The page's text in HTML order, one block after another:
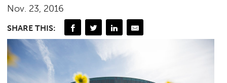
Nov. 23, 2016
SHARE THIS: